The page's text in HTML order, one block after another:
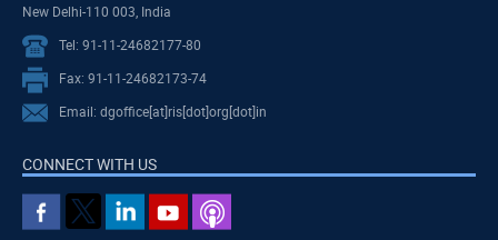
New Delhi-110 003, India
Tel: 91-11-24682177-80
Fax: 91-11-24682173-74
Email: dgoffice[at]ris[dot]org[dot]in
CONNECT WITH US